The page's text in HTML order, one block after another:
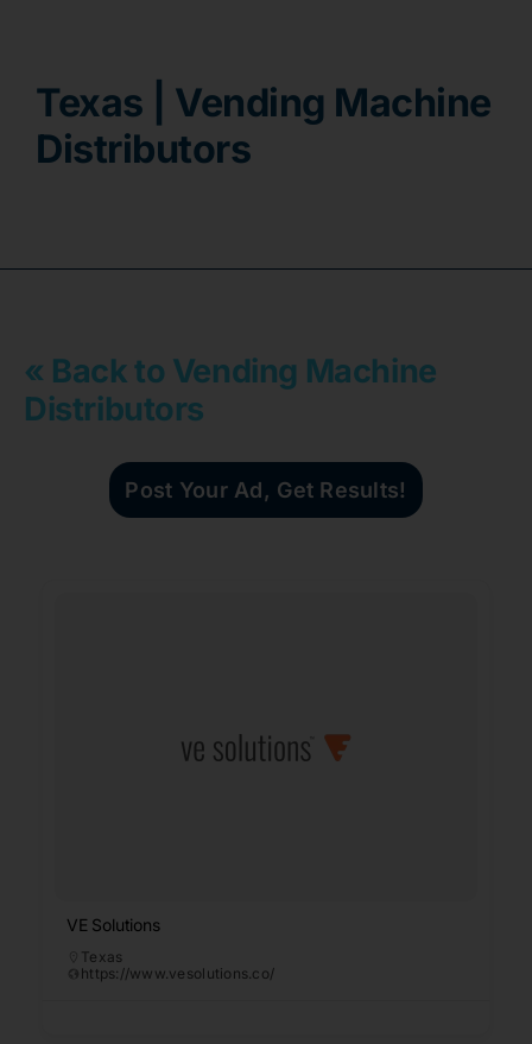
Texas | Vending Machine
Distributors
« Back to Vending Machine
Distributors
Post Your Ad, Get Results!
VE Solutions
Texas
https://www.vesolutions.co/